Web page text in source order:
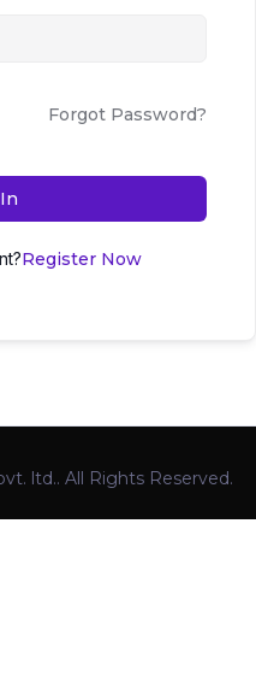
Forgot Password?
Register Now
ltd.. All Rights Reserved.